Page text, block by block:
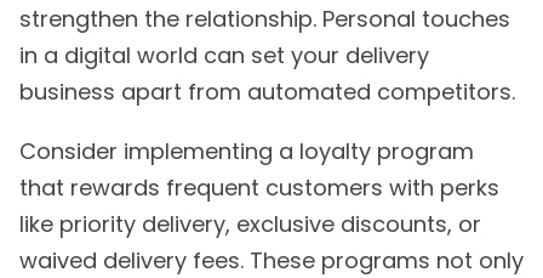
strengthen the relationship. Personal touches
in a digital world can set your delivery
business apart from automated competitors.
Consider implementing a loyalty program
that rewards frequent customers with perks
like priority delivery, exclusive discounts, or
waived delivery fees. These programs not only